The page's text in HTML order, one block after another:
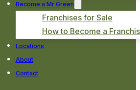
Become a Mr Green
Franchises for Sale
How to Become a
Locations
About
Contact